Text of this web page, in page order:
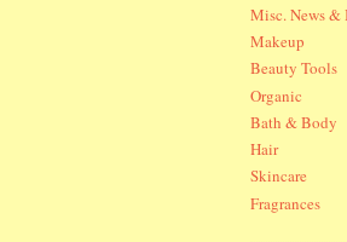
Misc. News &
Makeup
Beauty Tools
Organic
Bath & Body
Hair
Skincare
Fragrances